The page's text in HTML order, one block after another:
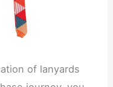
of lanyards